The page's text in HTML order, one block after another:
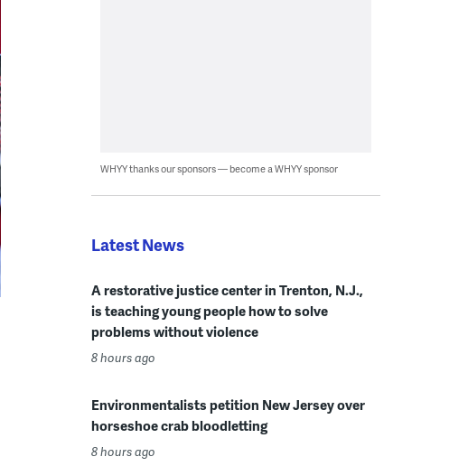
WHYY thanks our sponsors — become a WHYY sponsor
Latest News
A restorative justice center in Trenton, N.J.,
is teaching young people how to solve
problems without violence
8 hours ago
Environmentalists petition New Jersey over
horseshoe crab bloodletting
8 hours ago